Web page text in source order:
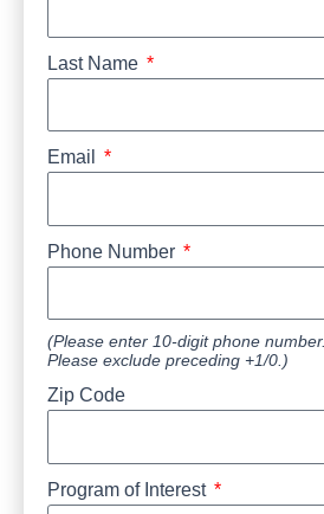
Last Name
Email
Phone Number
(Please enter 10-digit phone number.
Please exclude preceding +1/0.)
Zip Code
Program of Interest